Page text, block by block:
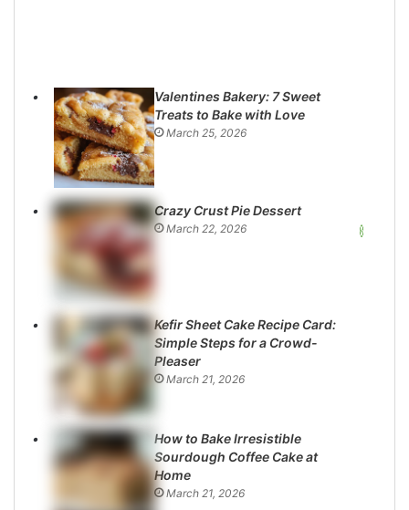
Valentines Bakery: 7 Sweet
Treats to Bake with Love
March 25, 2026
Crazy Crust Pie Dessert
March 22, 2026
Kefir Sheet Cake Recipe Card:
Simple Steps for a Crowd-
Pleaser
March 21, 2026
How to Bake Irresistible
Sourdough Coffee Cake at
Home
March 21, 2026